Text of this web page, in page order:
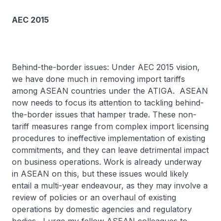
AEC 2015
Behind-the-border issues: Under AEC 2015 vision,
we have done much in removing import tariffs
among ASEAN countries under the ATIGA. ASEAN
now needs to focus its attention to tackling behind-
the-border issues that hamper trade. These non-
tariff measures range from complex import licensing
procedures to ineffective implementation of existing
commitments, and they can leave detrimental impact
on business operations. Work is already underway
in ASEAN on this, but these issues would likely
entail a multi-year endeavour, as they may involve a
review of policies or an overhaul of existing
operations by domestic agencies and regulatory